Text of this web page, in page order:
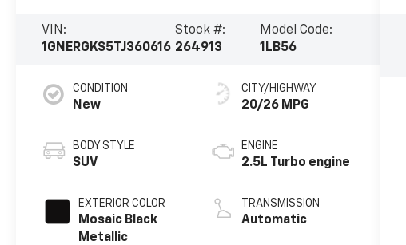
VIN:
1GNERGKS5TJ360616
Stock #:
264913
Model Code:
1LB56
CONDITION
New
BODY STYLE
SUV
EXTERIOR COLOR
Mosaic Black
Metallic
CITY/HIGHWAY
20/26 MPG
ENGINE
2.5L Turbo engine
TRANSMISSION
Automatic